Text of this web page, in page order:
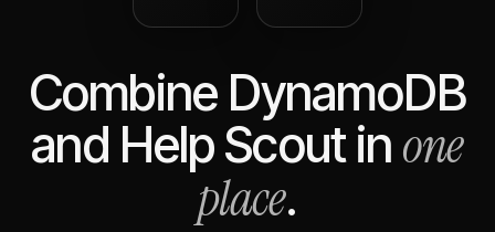
Combine DynamoDB
and Help Scoutin one
place.